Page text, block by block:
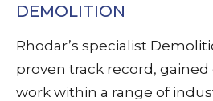
DEMOLITION
Rhodar’s specialist
proven track record, gained
work within a range of